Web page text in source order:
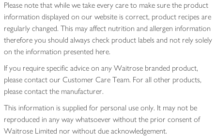
Please note that while we take every care to make sure the product
information displayed on our website is correct, product recipes are
regularly changed. This may affect nutrition and allergen information
therefore you should always check product labels and not rely solely
on the information presented here.
If you require specific advice on any Waitrose branded product,
please contact our Customer Care Team. For all other products,
please contact the manufacturer.
This information is supplied for personal use only. It may not be
reproduced in any way whatsoever without the prior consent of
Waitrose Limited nor without due acknowledgement.